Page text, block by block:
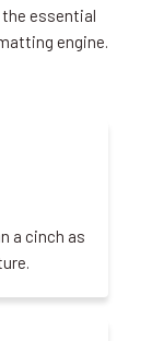
the essential
engine.
a cinch as